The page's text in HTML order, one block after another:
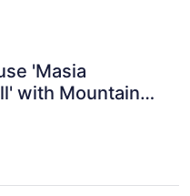
'Masia
with Mountain
pool and Air